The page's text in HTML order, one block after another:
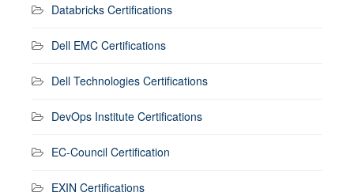
Databricks Certifications
Dell EMC Certifications
Dell Technologies Certifications
DevOps Institute Certifications
EC-Council Certification
EXIN Certifications